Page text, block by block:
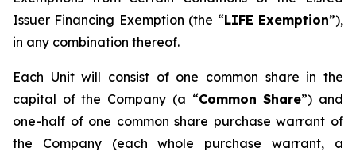
Issuer Financing Exemption (the “LIFE Exemption”),
in any combination thereof.
Each Unit will consist of one common share in the
capital of the Company (a “Common Share”) and
one-half of one common share purchase warrant of
the Company (each whole purchase warrant, a